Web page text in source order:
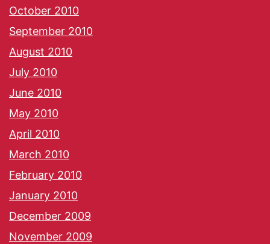
October 2010
September 2010
August 2010
July 2010
June 2010
May 2010
April 2010
March 2010
February 2010
January 2010
December 2009
November 2009